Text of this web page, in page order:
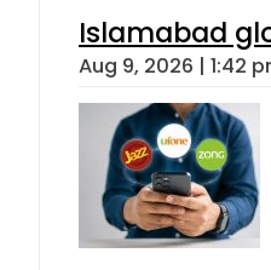
Islamabad
Aug 9, 2026 | 1:42